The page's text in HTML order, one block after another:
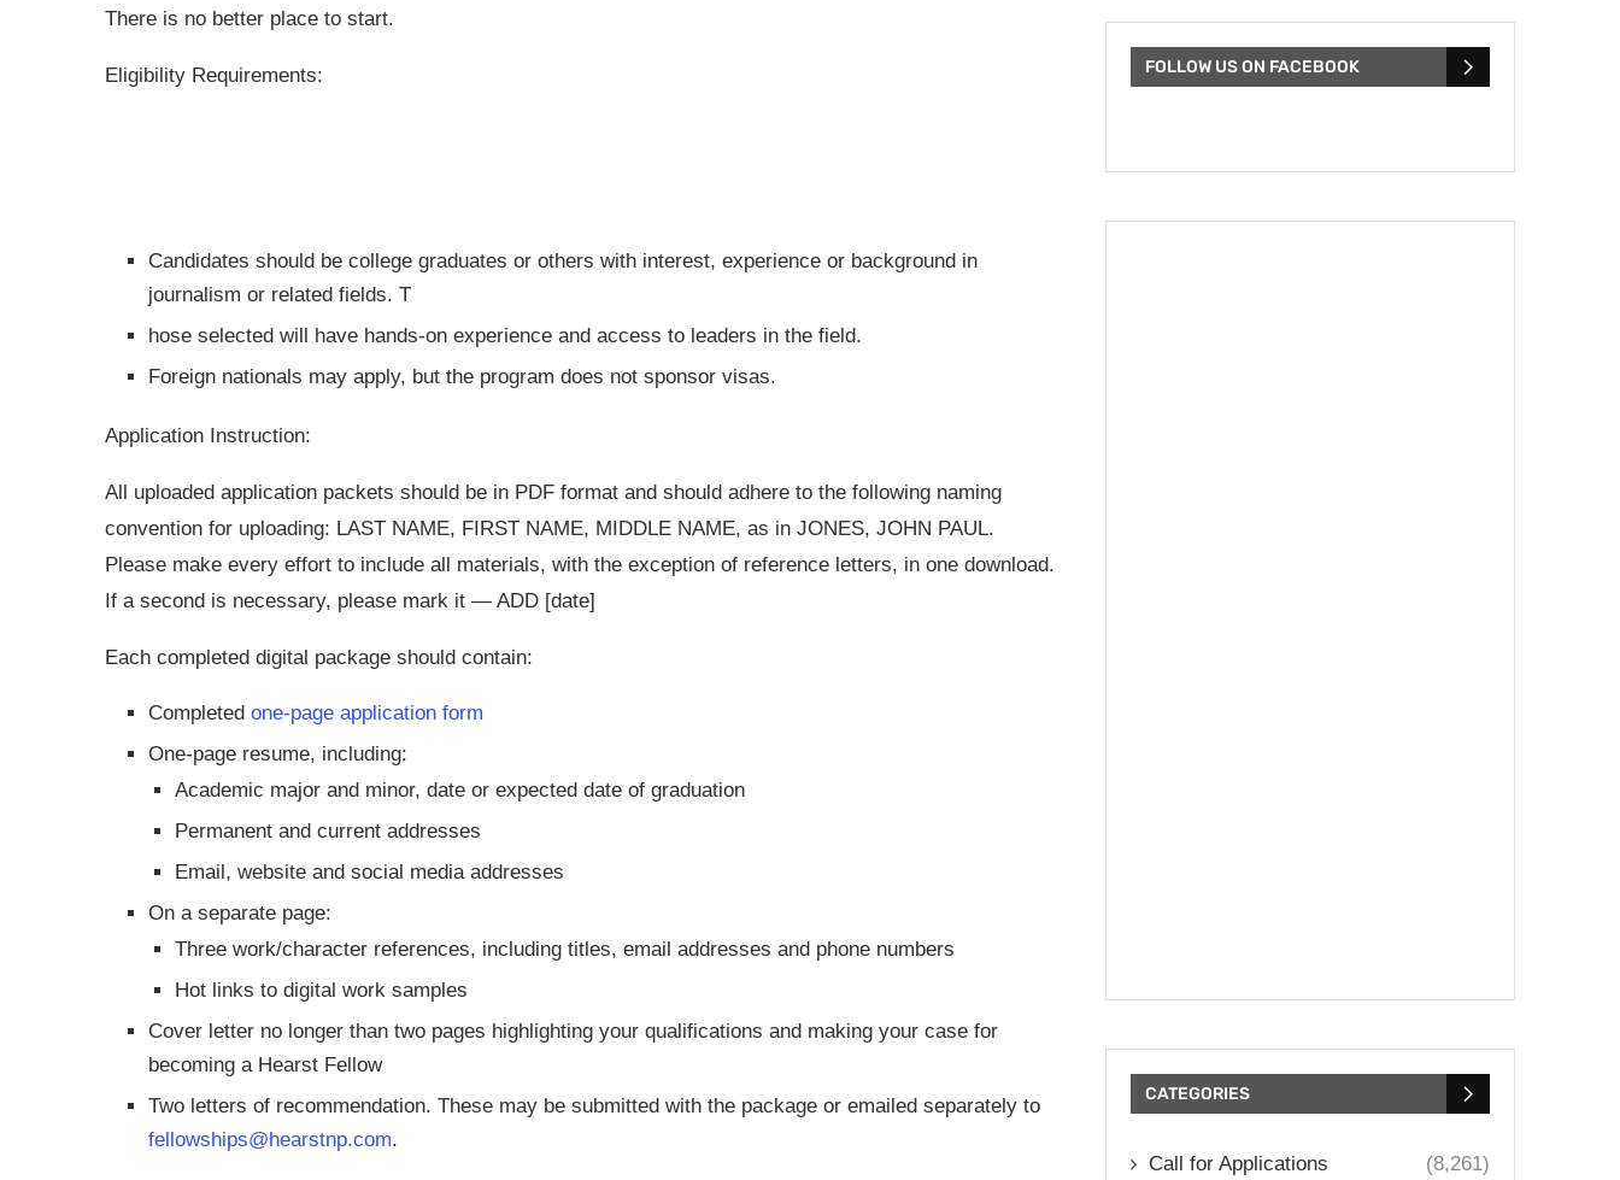
There is no better place to start.
Eligibility Requirements:
Candidates should be college graduates or others with interest, experience or background in
journalism or related fields. T
hose selected will have hands-on experience and access to leaders in the field.
Foreign nationals may apply, but the program does not sponsor visas.
Application Instruction:
All uploaded application packets should be in PDF format and should adhere to the following naming
convention for uploading: LAST NAME, FIRST NAME, MIDDLE NAME, as in JONES, JOHN PAUL.
Please make every effort to include all materials, with the exception of reference letters, in one download.
If a second is necessary, please mark it — ADD [date]
Each completed digital package should contain:
Completed one-page application form
One-page resume, including:
Academic major and minor, date or expected date of graduation
Permanent and current addresses
Email, website and social media addresses
On a separate page:
Three work/character references, including titles, email addresses and phone numbers
Hot links to digital work samples
Cover letter no longer than two pages highlighting your qualifications and making your case for
becoming a Hearst Fellow
Two letters of recommendation. These may be submitted with the package or emailed separately to
fellowships@hearstnp.com.
FOLLOW US ON FACEBOOK
CATEGORIES
Call for Applications (8,261)